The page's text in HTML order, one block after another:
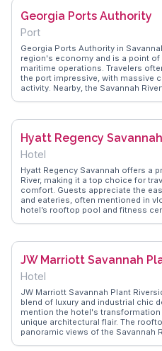
role in American history.
Georgia Ports Authority
Port
Georgia Ports Authority in
region's economy and is a point
maritime operations. Travelers
the port impressive, with massive
activity. Nearby, the Savannah
insights from real vloggers who
Hyatt Regency Savannah
Hotel
Hyatt Regency Savannah offers a
River, making it a top choice for
comfort. Guests appreciate the
and eateries, often mentioned in
hotel’s rooftop pool and fitness
these genuine experiences,
JW Marriott Savannah
Hotel
JW Marriott Savannah Plant
blend of luxury and industrial chic
mention the hotel's
unique architectural flair. The
panoramic views of the Savannah